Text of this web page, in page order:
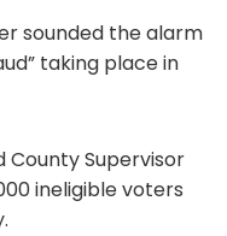
sounded the alarm
taking place in
County Supervisor
ineligible voters